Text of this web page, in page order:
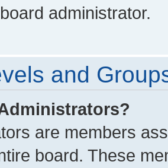
administrator.
and
are members
board. These